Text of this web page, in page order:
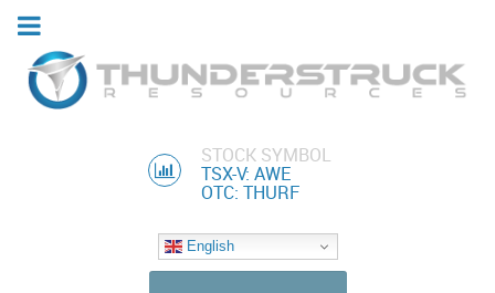
STOCK SYMBOL
TSX-V: AWE
OTC: THURF
English